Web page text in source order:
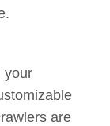
your
are